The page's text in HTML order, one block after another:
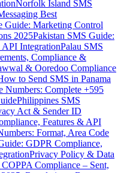
Norfolk Island SMS
Best
Guide: Marketing Control
2025Pakistan SMS Guide:
API IntegrationPalau SMS
Compliance &
& Ooredoo Compliance
to Send SMS in Panama
Numbers: Complete +595
Philippines SMS
Act & Sender ID
Features & API
Format, Area Code
GDPR Compliance,
Privacy Policy & Data
Compliance – Sent,